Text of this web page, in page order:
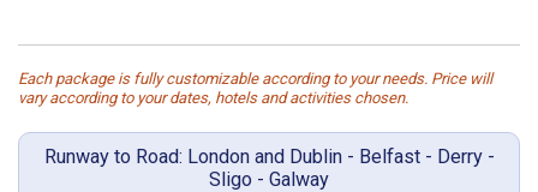
Each package is fully customizable according to your needs. Price will
vary according to your dates, hotels and activities chosen.
Runway to Road: London and Dublin - Belfast - Derry -
Sligo - Galway